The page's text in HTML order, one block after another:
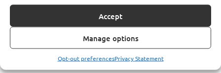
Accept
Manage options
Opt-out preferencesPrivacy Statement